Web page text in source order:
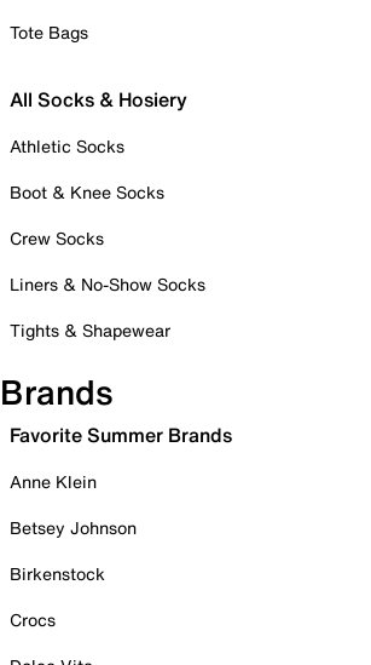
Tote Bags
All Socks & Hosiery
Athletic Socks
Boot & Knee Socks
Crew Socks
Liners & No-Show Socks
Tights & Shapewear
Brands
Favorite Summer Brands
Anne Klein
Betsey Johnson
Birkenstock
Crocs